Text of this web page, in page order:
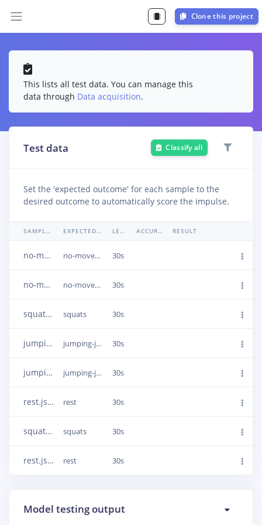
Clone this project
This lists all test data. You can manage this
data through Data acquisition.
Test data Classify all
Set the 'expected outcome' for each sample to the
desired outcome to automatically score the impulse.
SAMPLE NAME EXPECTED OUTCOME LENGTH ACCURACY RESULT
no-movement.json.287aemkn no-movement 30s
no-movement.json.287afs7t no-movement 30s
squats.json.287ahgpg squats 30s
jumping-jacks.json.289koj69 jumping-jacks 30s
jumping-jacks.json.289kn0nk jumping-jacks 30s
rest.json.287alb6o rest 30s
squats.json.287aisp2 squats 30s
rest.json.287ak8fb rest 30s
Model testing output